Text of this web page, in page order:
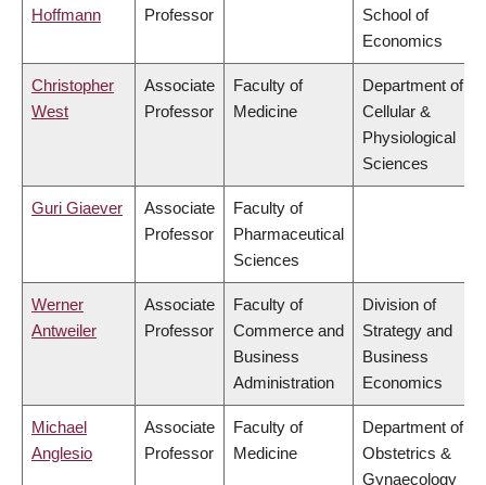
Hoffmann
Professor
School of
Economics
Christopher
West
Associate
Professor
Faculty of
Medicine
Department of
Cellular &
Physiological
Sciences
Guri Giaever
Associate
Professor
Faculty of
Pharmaceutical
Sciences
Werner
Antweiler
Associate
Professor
Faculty of
Commerce and
Business
Administration
Division of
Strategy and
Business
Economics
Michael
Anglesio
Associate
Professor
Faculty of
Medicine
Department of
Obstetrics &
Gynaecology